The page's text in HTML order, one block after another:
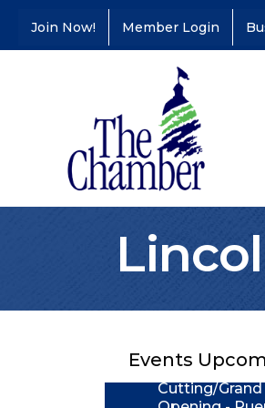
Join Now! Member Login
Events
Aug 11
Coffee &
Educators
Aug 24 Ribbon
Cutting/Grand
Opening -